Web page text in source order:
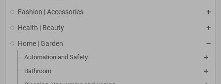
Fashion | Accessories
Health | Beauty
Home | Garden
Automation and Safety
Bathroom